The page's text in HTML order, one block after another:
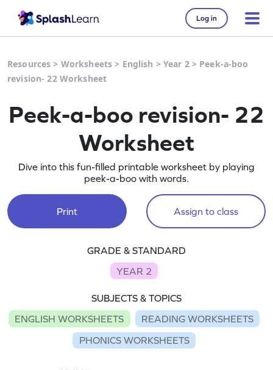
Log in
Resources > Worksheets > English > Year 2> Peek-a-boo
revision- 22 Worksheet
Peek-a-boo revision- 22
Worksheet
Dive into this fun-filled printable worksheet by playing
peek-a-boo with words.
Print Assign to class
GRADE & STANDARD
YEAR 2
SUBJECTS & TOPICS
ENGLISH WORKSHEETS
READING WORKSHEETS
PHONICS WORKSHEETS